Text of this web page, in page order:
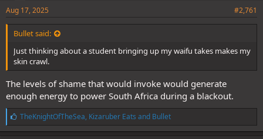
Aug 17, 2025 #2,761
Bullet said:
Just thinking about a student bringing up my waifu takes makes my
skin crawl.
The levels of shame that would invoke would generate
enough energy to power South Africa during a blackout.
L
i
k
TheKnightOfTheSea, Kizaruber Eats and Bullet